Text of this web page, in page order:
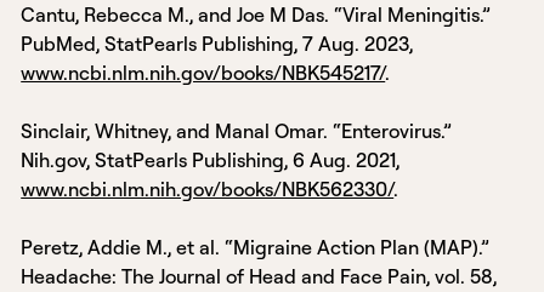
Cantu, Rebecca M., and Joe M Das. “Viral Meningitis.”
PubMed, StatPearls Publishing, 7 Aug. 2023,
www.ncbi.nlm.nih.gov/books/NBK545217/.
Sinclair, Whitney, and Manal Omar. “Enterovirus.”
Nih.gov, StatPearls Publishing, 6 Aug. 2021,
www.ncbi.nlm.nih.gov/books/NBK562330/.
‌Peretz, Addie M., et al. “Migraine Action Plan (MAP).”
Headache: The Journal of Head and Face Pain, vol. 58,